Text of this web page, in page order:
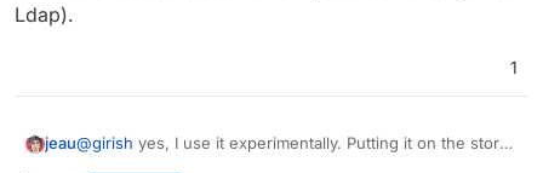
Ldap).
1
jeau@girish yes, I use it experimentally. Putting it on the store